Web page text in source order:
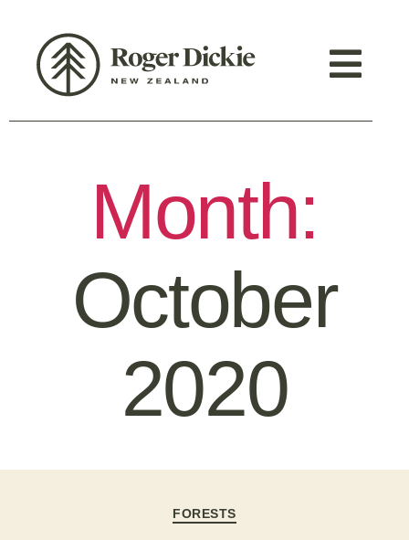
Month:
October
2020
FORESTS